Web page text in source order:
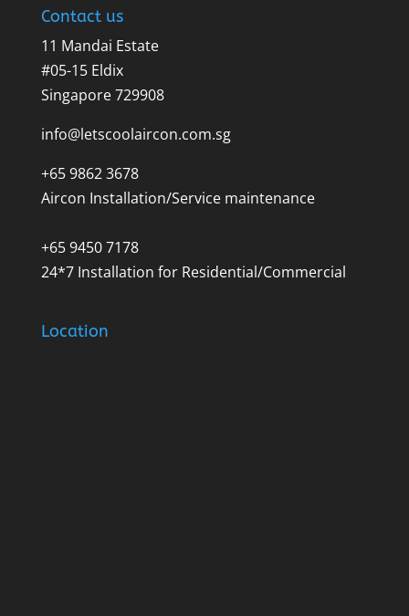
Contact us
11 Mandai Estate
#05-15 Eldix
Singapore 729908
info@letscoolaircon.com.sg
+65 9862 3678
Aircon Installation/Service maintenance
+65 9450 7178
24*7 Installation for Residential/Commercial
Location